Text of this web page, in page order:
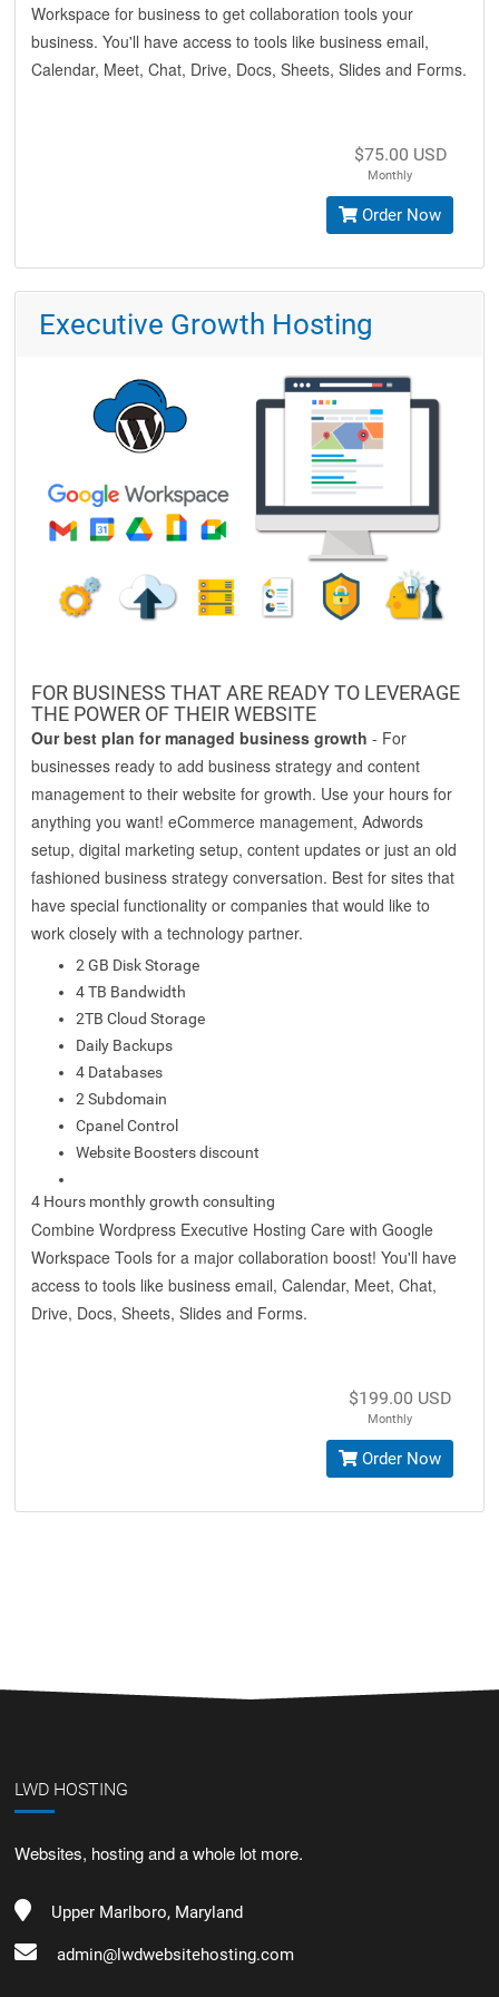
Workspace for business to get collaboration tools your
business. You'll have access to tools like business email,
Calendar, Meet, Chat, Drive, Docs, Sheets, Slides and Forms.
$75.00 USD
Monthly
Order Now
Executive Growth Hosting
FOR BUSINESS THAT ARE READY TO LEVERAGE
THE POWER OF THEIR WEBSITE
Our best plan for managed business growth - For
businesses ready to add business strategy and content
management to their website for growth. Use your hours for
anything you want! eCommerce management, Adwords
setup, digital marketing setup, content updates or just an old
fashioned business strategy conversation. Best for sites that
have special functionality or companies that would like to
work closely with a technology partner.
2 GB Disk Storage
4 TB Bandwidth
2TB Cloud Storage
Daily Backups
4 Databases
2 Subdomain
Cpanel Control
Website Boosters discount
4 Hours monthly growth consulting
Combine Wordpress Executive Hosting Care with Google
Workspace Tools for a major collaboration boost! You'll have
access to tools like business email, Calendar, Meet, Chat,
Drive, Docs, Sheets, Slides and Forms.
$199.00 USD
Monthly
Order Now
LWD HOSTING
Websites, hosting and a whole lot more.
Upper Marlboro, Maryland
admin@lwdwebsitehosting.com